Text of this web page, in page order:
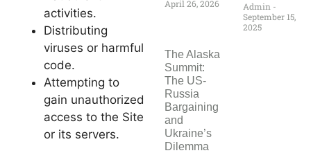
activities.
Distributing
viruses or harmful
code.
Attempting to
gain unauthorized
access to the Site
or its servers.
April 26, 2026
Admin
September 15,
2025
The Alaska
Summit:
The US-
Russia
Bargaining
and
Ukraine’s
Dilemma